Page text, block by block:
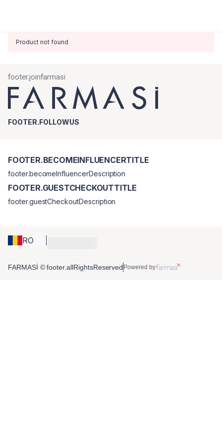
Product not found
footer.joinfarmasi
FOOTER.FOLLOWUS
RO
FOOTER.BECOMEINFLUENCERTITLE
footer.becomeInfluencerDescription
FOOTER.GUESTCHECKOUTTITLE
footer.guestCheckoutDescription
FARMASİ © footer.allRightsReserved Powered by